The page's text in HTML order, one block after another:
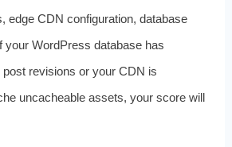
edge CDN configuration, database
your WordPress database has
revisions or your CDN is
uncacheable assets, your score will